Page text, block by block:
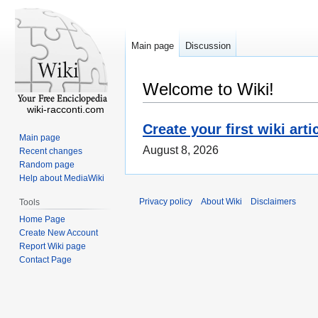
Welcome to Wiki!
Create your first wiki
August 8, 2026
Main page Discussion
wiki-racconti.com
Main page
Recent changes
Random page
Help about MediaWiki
Tools
Home Page
Create New Account
Report Wiki page
Contact Page
Privacy policy About Wiki Disclaimers